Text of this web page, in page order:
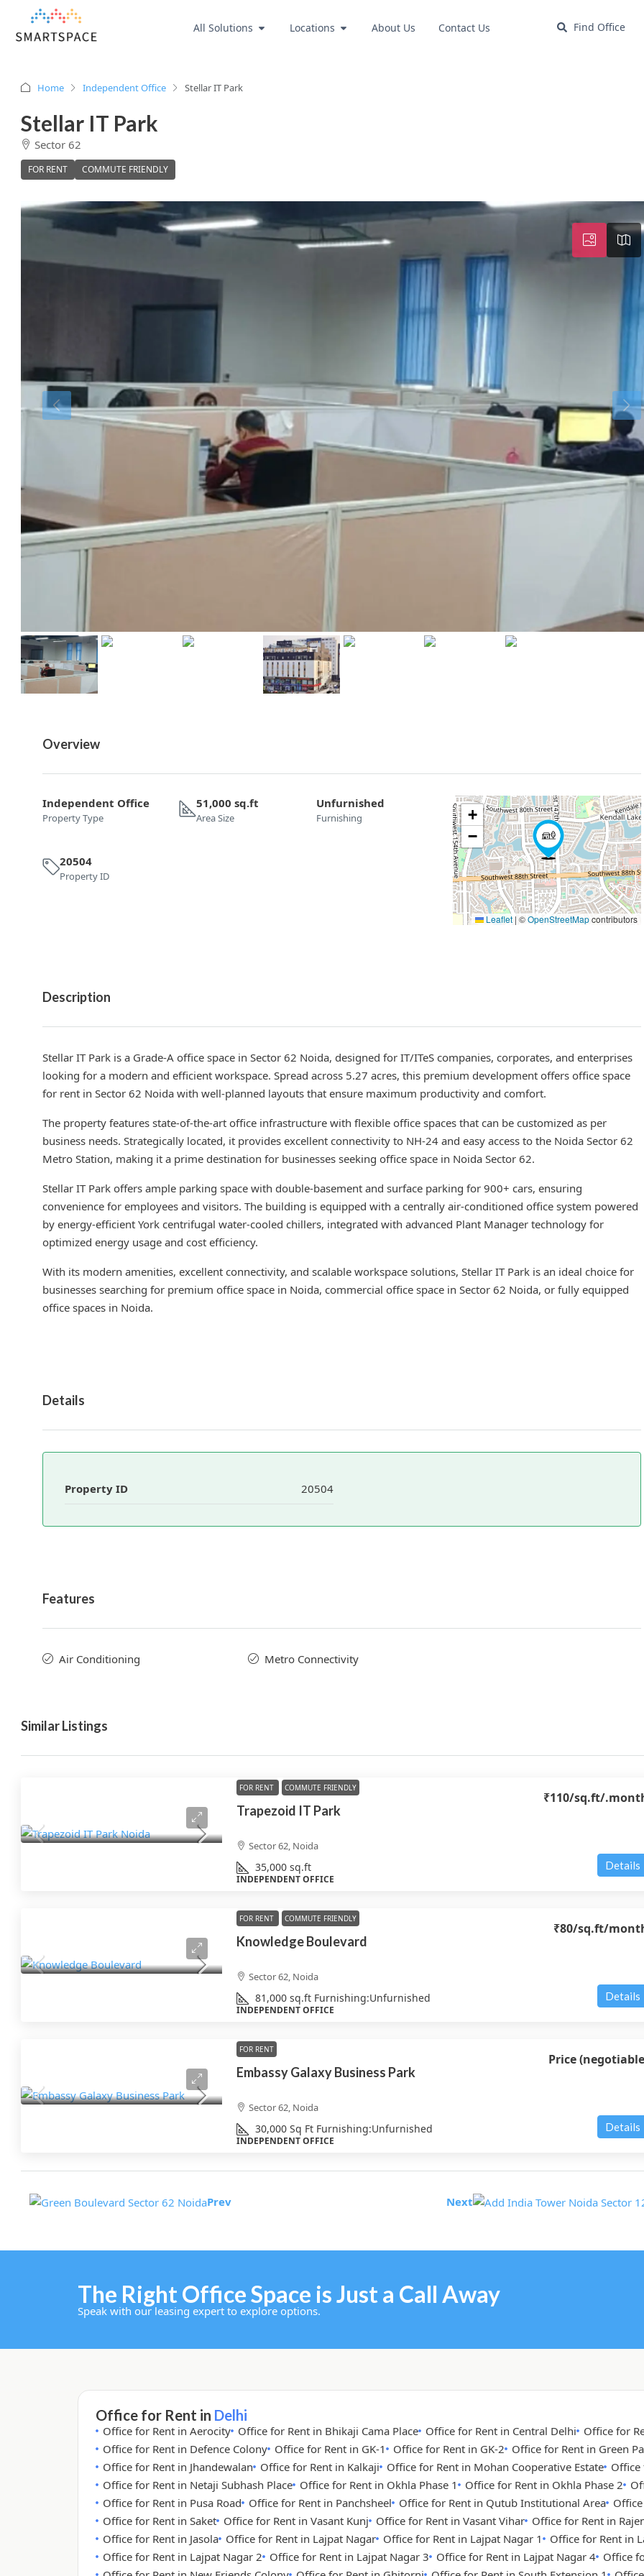
All Solutions Locations About Us Contact Us Find Office
Home Independent Office Stellar IT Park
Stellar IT Park
Sector 62
FOR RENT COMMUTE FRIENDLY
Overview
Independent Office
Property Type
51,000 sq.ft
Area Size
Unfurnished
Furnishing
20504
Property ID
+
−
Leaflet | ©OpenStreetMapcontributors
Description
Stellar IT Park is a Grade-A office space in Sector 62 Noida, designed for IT/ITeS companies, corporates, and enterprises
looking for a modern and efficient workspace. Spread across 5.27 acres, this premium development offers office space
for rent in Sector 62 Noida with well-planned layouts that ensure maximum productivity and comfort.
The property features state-of-the-art office infrastructure with flexible office spaces that can be customized as per
business needs. Strategically located, it provides excellent connectivity to NH-24 and easy access to the Noida Sector 62
Metro Station, making it a prime destination for businesses seeking office space in Noida Sector 62.
Stellar IT Park offers ample parking space with double-basement and surface parking for 900+ cars, ensuring
convenience for employees and visitors. The building is equipped with a centrally air-conditioned office system powered
by energy-efficient York centrifugal water-cooled chillers, integrated with advanced Plant Manager technology for
optimized energy usage and cost efficiency.
With its modern amenities, excellent connectivity, and scalable workspace solutions, Stellar IT Park is an ideal choice for
businesses searching for premium office space in Noida, commercial office space in Sector 62 Noida, or fully equipped
office spaces in Noida.
Details
Property ID 20504
Features
Air Conditioning Metro Connectivity
Similar Listings
FOR RENT COMMUTE FRIENDLY
Trapezoid IT Park
₹110/sq.ft/
Sector 62, Noida
35,000 sq.ft
INDEPENDENT OFFICE
Details
FOR RENT COMMUTE FRIENDLY
Knowledge Boulevard
₹80/sq.ft/
Sector 62, Noida
81,000 sq.ft Furnishing:Unfurnished
INDEPENDENT OFFICE
Details
FOR RENT
Embassy Galaxy Business Park
Price
Sector 62, Noida
30,000 Sq Ft Furnishing:Unfurnished
INDEPENDENT OFFICE
Details
Prev Next
Tue
18
Aug
The Right Office Space is Just a Call Away
Speak with our leasing expert to explore options.
Office for Rent in Delhi
Office for Rent in Aerocity Office for Rent in Bhikaji Cama Place Office for Rent in Central Delhi Office for
Office for Rent in Defence Colony Office for Rent in GK-1 Office for Rent in GK-2 Office for Rent in Green
Office for Rent in Jhandewalan Office for Rent in Kalkaji Office for Rent in Mohan Cooperative Estate Office
Office for Rent in Netaji Subhash Place Office for Rent in Okhla Phase 1 Office for Rent in Okhla Phase 2
Office for Rent in Pusa Road Office for Rent in Panchsheel Office for Rent in Qutub Institutional Area
Office for Rent in Saket Office for Rent in Vasant Kunj Office for Rent in Vasant Vihar Office for Rent in
Office for Rent in Jasola Office for Rent in Lajpat Nagar Office for Rent in Lajpat Nagar 1
Office for Rent in
Office for Rent in Lajpat Nagar 2 Office for Rent in Lajpat Nagar 3 Office for Rent in Lajpat Nagar 4 Office